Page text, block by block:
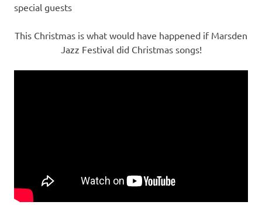
special guests
This Christmas is what would have happened if Marsden
Jazz Festival did Christmas songs!